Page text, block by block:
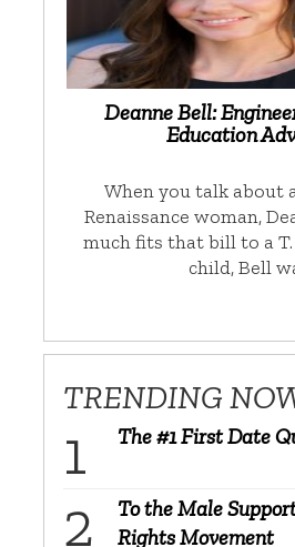
Deanne Bell:
Education
When you talk about
Renaissance woman,
much fits that bill to a T.
child, Bell
TRENDING
The #1 First Date
To the Male
Rights Movement